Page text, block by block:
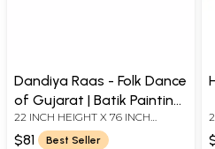
Dandiya Raas - Folk Dance
of Gujarat | Batik Painting
on Cotton
22 INCH HEIGHT X 76 INCH
WIDTH
$81
Best Seller